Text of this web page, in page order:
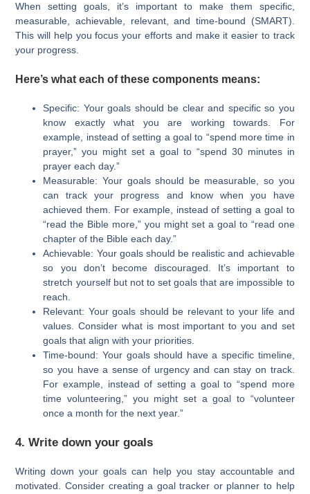
When setting goals, it’s important to make them specific,
measurable, achievable, relevant, and time-bound (SMART).
This will help you focus your efforts and make it easier to track
your progress.
Here’s what each of these components means:
Specific: Your goals should be clear and specific so you
know exactly what you are working towards. For
example, instead of setting a goal to “spend more time in
prayer,” you might set a goal to “spend 30 minutes in
prayer each day.”
Measurable: Your goals should be measurable, so you
can track your progress and know when you have
achieved them. For example, instead of setting a goal to
“read the Bible more,” you might set a goal to “read one
chapter of the Bible each day.”
Achievable: Your goals should be realistic and achievable
so you don’t become discouraged. It’s important to
stretch yourself but not to set goals that are impossible to
reach.
Relevant: Your goals should be relevant to your life and
values. Consider what is most important to you and set
goals that align with your priorities.
Time-bound: Your goals should have a specific timeline,
so you have a sense of urgency and can stay on track.
For example, instead of setting a goal to “spend more
time volunteering,” you might set a goal to “volunteer
once a month for the next year.”
4. Write down your goals
Writing down your goals can help you stay accountable and
motivated. Consider creating a goal tracker or planner to help